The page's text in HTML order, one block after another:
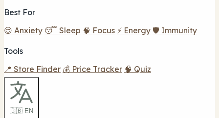
Best For
😌 Anxiety 😴 Sleep 🧠 Focus ⚡ Energy 🛡️ Immunity
Tools
📍 Store Finder 💰 Price Tracker 🧠 Quiz
🇬🇧 EN